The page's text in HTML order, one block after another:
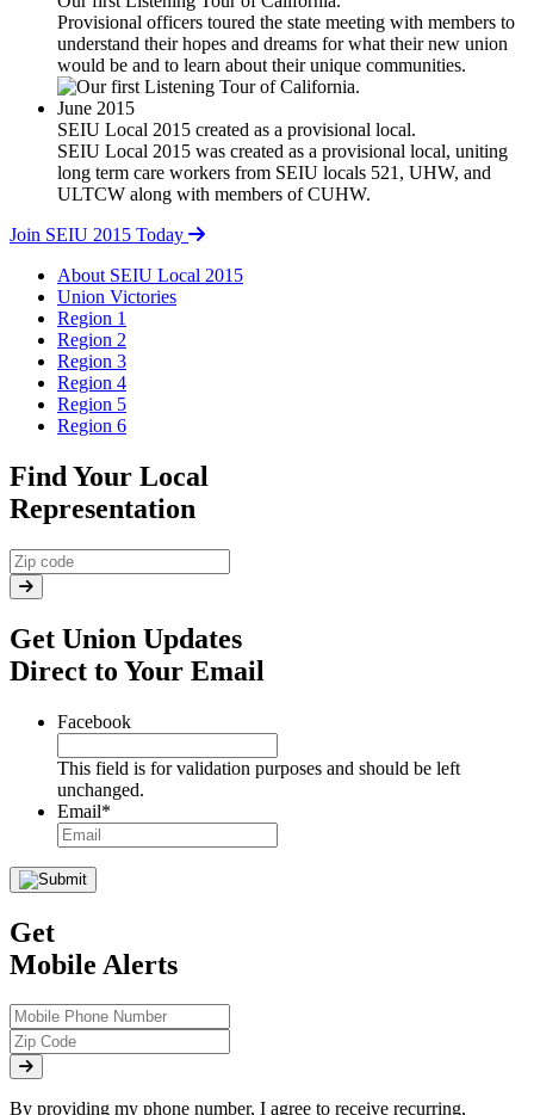
Provisional officers toured the state meeting with members to
understand their hopes and dreams for what their new union
would be and to learn about their unique communities.
June 2015
SEIU Local 2015 created as a provisional local.
SEIU Local 2015 was created as a provisional local, uniting
long term care workers from SEIU locals 521, UHW, and
ULTCW along with members of CUHW.
Join SEIU 2015 Today
About SEIU Local 2015
Union Victories
Region 1
Region 2
Region 3
Region 4
Region 5
Region 6
Find Your Local
Representation
Get Union Updates
Direct to Your Email
Facebook
This field is for validation purposes and should be left
unchanged.
Email*
Get
Mobile Alerts
By providing my phone number, I agree to receive recurring,